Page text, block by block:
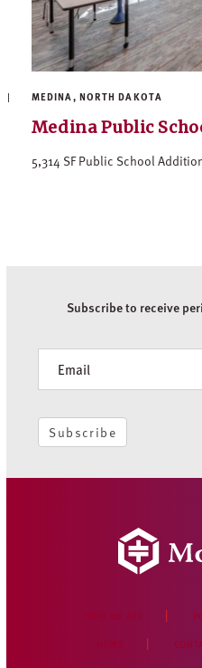
MEDINA, NORTH DAKOTA
Medina Public
5,314 SF Public School
Subscribe to receive
Subscribe